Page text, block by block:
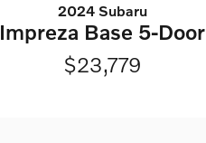
2024 Subaru
Impreza Base 5-Door
$23,779